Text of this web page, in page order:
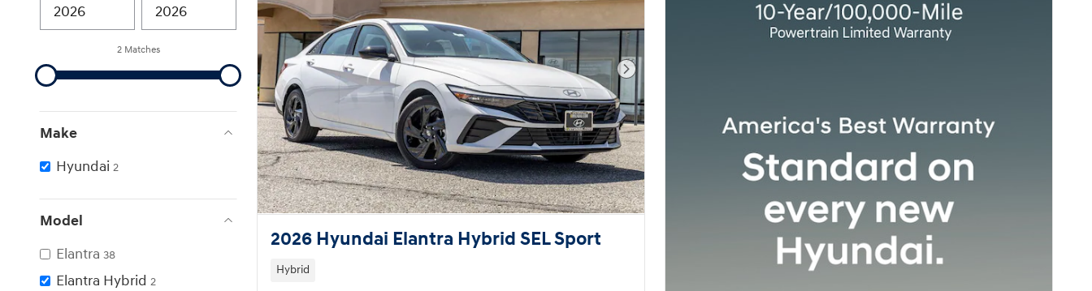
2 Matches
Make
Hyundai 2
Model
Elantra 38
Elantra Hybrid 2
Next Photo
2026 Hyundai Elantra Hybrid SEL Sport
Hybrid